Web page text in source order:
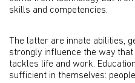
skills and competencies.
The latter are innate abilities,
strongly influence the way that
tackles life and work.
sufficient in themselves: